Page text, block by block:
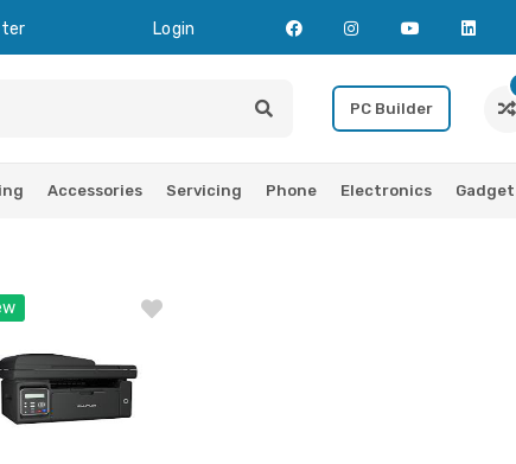
Login
PC Builder
Accessories Servicing Phone Electronics Gadget